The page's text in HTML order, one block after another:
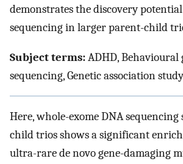
demonstrates the discovery
sequencing in larger parent-child
Subject terms:ADHD, Behavioural
sequencing, Genetic association study
Here, whole-exome DNA
child trios shows a significant
ultra-rare de novo gene-damaging